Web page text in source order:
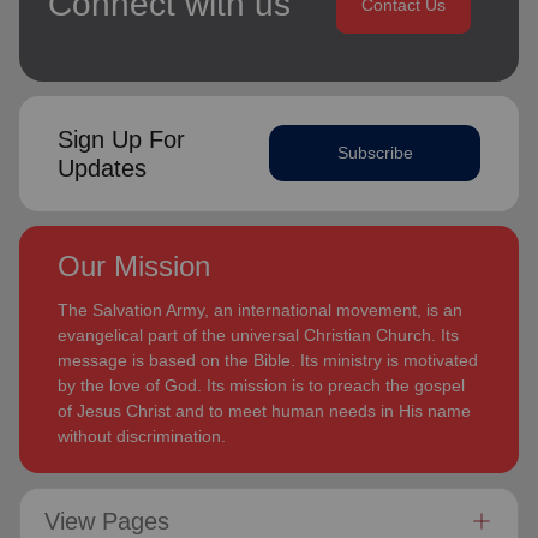
Contact Us
Sign Up For
Updates
Subscribe
Our Mission
The Salvation Army, an international movement, is an
evangelical part of the universal Christian Church. Its
message is based on the Bible. Its ministry is motivated
by the love of God. Its mission is to preach the gospel
of Jesus Christ and to meet human needs in His name
without discrimination.
View Pages